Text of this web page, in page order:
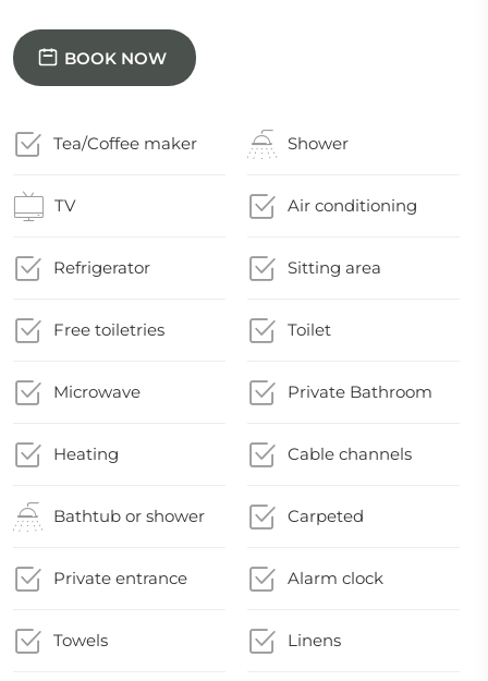
BOOK NOW
Tea/Coffee maker Shower
TV Air conditioning
Refrigerator Sitting area
Free toiletries Toilet
Microwave Private Bathroom
Heating Cable channels
Bathtub or shower Carpeted
Private entrance Alarm clock
Towels Linens